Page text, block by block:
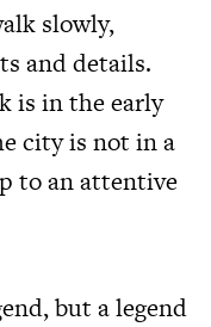
slowly,
and details.
is in the early
city is not in a
to an attentive
but a legend